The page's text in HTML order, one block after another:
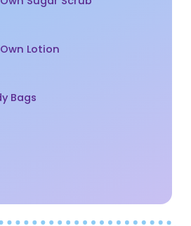
Lotion
Bags